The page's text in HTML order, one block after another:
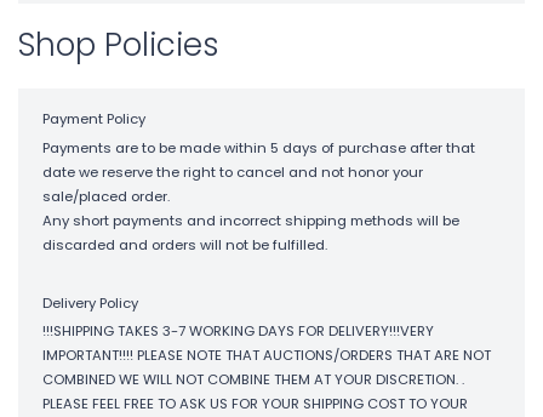
Shop Policies
Payment Policy
Payments are to be made within 5 days of purchase after that
date we reserve the right to cancel and not honor your
sale/placed order.
Any short payments and incorrect shipping methods will be
discarded and orders will not be fulfilled.
Delivery Policy
!!!SHIPPING TAKES 3-7 WORKING DAYS FOR DELIVERY!!!VERY
IMPORTANT!!!! PLEASE NOTE THAT AUCTIONS/ORDERS THAT ARE NOT
COMBINED WE WILL NOT COMBINE THEM AT YOUR DISCRETION. .
PLEASE FEEL FREE TO ASK US FOR YOUR SHIPPING COST TO YOUR